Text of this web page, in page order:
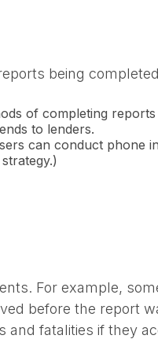
being
of completing
to lenders.
can conduct phone
For example,
before the report
fatalities if they